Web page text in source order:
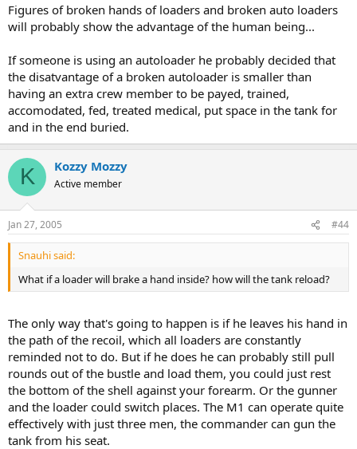
Figures of broken hands of loaders and broken auto loaders
will probably show the advantage of the human being...
If someone is using an autoloader he probably decided that
the disatvantage of a broken autoloader is smaller than
having an extra crew member to be payed, trained,
accomodated, fed, treated medical, put space in the tank for
and in the end buried.
K Kozzy Mozzy
Active member
Jan 27, 2005 #44
Snauhi said:
What if a loader will brake a hand inside? how will the tank reload?
The only way that's going to happen is if he leaves his hand in
the path of the recoil, which all loaders are constantly
reminded not to do. But if he does he can probably still pull
rounds out of the bustle and load them, you could just rest
the bottom of the shell against your forearm. Or the gunner
and the loader could switch places. The M1 can operate quite
effectively with just three men, the commander can gun the
tank from his seat.